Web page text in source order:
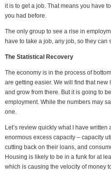
it is to get a job. That means you have
you had before.
The only group to see a rise in
have to take a job, any job, so they can
The Statistical Recovery
The economy is in the process of
are getting easier. We will find that
and grow from there. But it is going to
employment. While the numbers may
one.
Let’s review quickly what I have
enormous excess capacity – capacity
cutting back on their loans, and
Housing is likely to be in a funk for at
which is causing the velocity of money